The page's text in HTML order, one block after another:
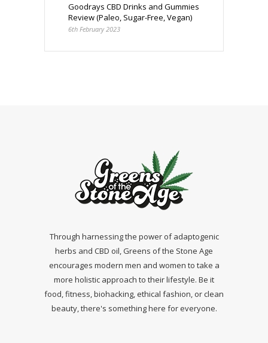
Goodrays CBD Drinks and Gummies
Review (Paleo, Sugar-Free, Vegan)
6th February 2023
Through harnessing the power of adaptogenic
herbs and CBD oil, Greens of the Stone Age
encourages modern men and women to take a
more holistic approach to their lifestyle. Be it
food, fitness, biohacking, ethical fashion, or clean
beauty, there's something here for everyone.